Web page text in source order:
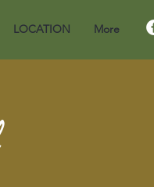
LOCATION More